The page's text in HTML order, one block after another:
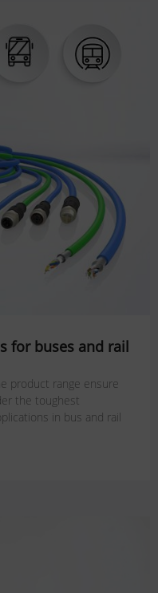
for buses and rail
product range ensure
the toughest
in bus and rail